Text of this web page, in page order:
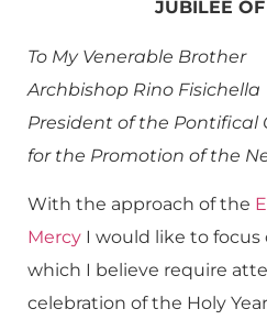
JUBILEE
To My Venerable Brother
Archbishop Rino Fisichella
President of the Pontifical
for the Promotion of the
With the approach of the
Mercy I would like to focus
which I believe require
celebration of the Holy